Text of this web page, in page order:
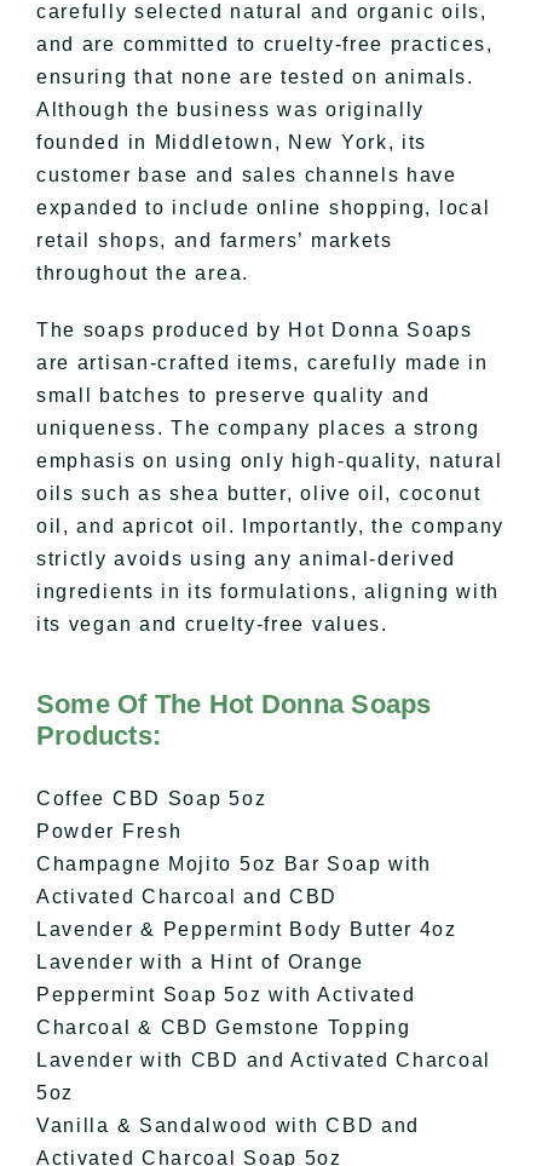
carefully selected natural and organic oils,
and are committed to cruelty-free practices,
ensuring that none are tested on animals.
Although the business was originally
founded in Middletown, New York, its
customer base and sales channels have
expanded to include online shopping, local
retail shops, and farmers’ markets
throughout the area.
The soaps produced by Hot Donna Soaps
are artisan-crafted items, carefully made in
small batches to preserve quality and
uniqueness. The company places a strong
emphasis on using only high-quality, natural
oils such as shea butter, olive oil, coconut
oil, and apricot oil. Importantly, the company
strictly avoids using any animal-derived
ingredients in its formulations, aligning with
its vegan and cruelty-free values.
Some Of The Hot Donna Soaps
Products:
Coffee CBD Soap 5oz
Powder Fresh
Champagne Mojito 5oz Bar Soap with
Activated Charcoal and CBD
Lavender & Peppermint Body Butter 4oz
Lavender with a Hint of Orange
Peppermint Soap 5oz with Activated
Charcoal & CBD Gemstone Topping
Lavender with CBD and Activated Charcoal
5oz
Vanilla & Sandalwood with CBD and
Activated Charcoal Soap 5oz